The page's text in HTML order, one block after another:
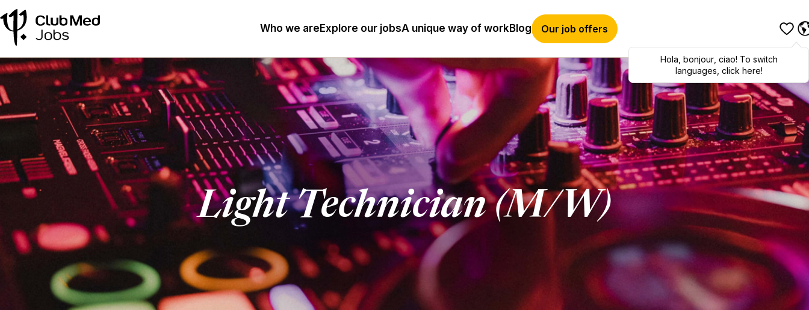
Who we are Explore our jobsA unique way of workBlog Our job offers
Hola bonjour, ciao! To switch
languages, click here!
Light Technician (M/W)